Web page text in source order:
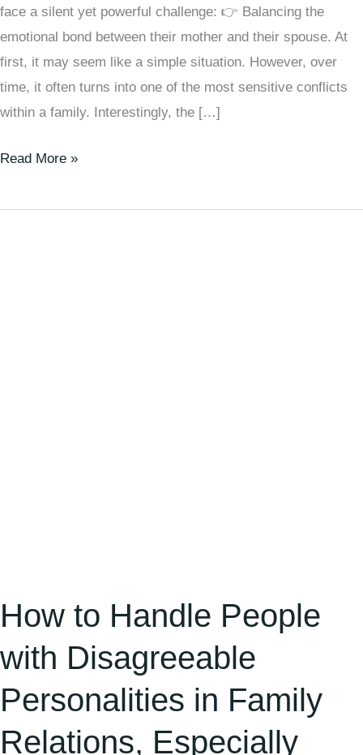
face a silent yet powerful challenge: 👉 Balancing the
emotional bond between their mother and their spouse. At
first, it may seem like a simple situation. However, over
time, it often turns into one of the most sensitive conflicts
within a family. Interestingly, the […]
Read More »
How to Handle People
with Disagreeable
Personalities in Family
Relations, Especially